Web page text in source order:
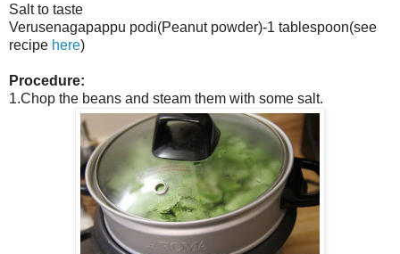
Salt to taste
Verusenagapappu podi(Peanut powder)-1 tablespoon(see
recipe here)
Procedure:
1.Chop the beans and steam them with some salt.